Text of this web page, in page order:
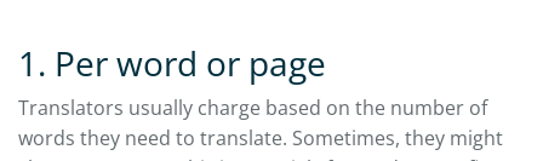
1. Per word or page
Translators usually charge based on the number of
words they need to translate. Sometimes, they might